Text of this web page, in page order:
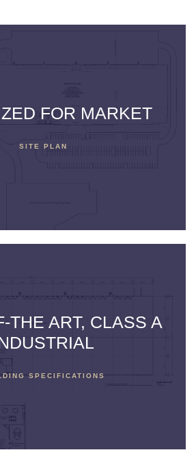
FOR MARKET
SITE PLAN
THE ART, CLASS A
SPECIFICATIONS